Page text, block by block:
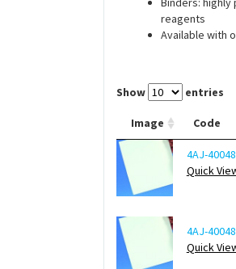
reagents
Available with
Show
entries
Image Code
4AJ-
Quick
4AJ-
Quick